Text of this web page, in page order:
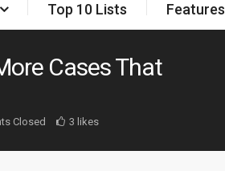
Top 10 Lists Features
Cases That
Closed 3 likes